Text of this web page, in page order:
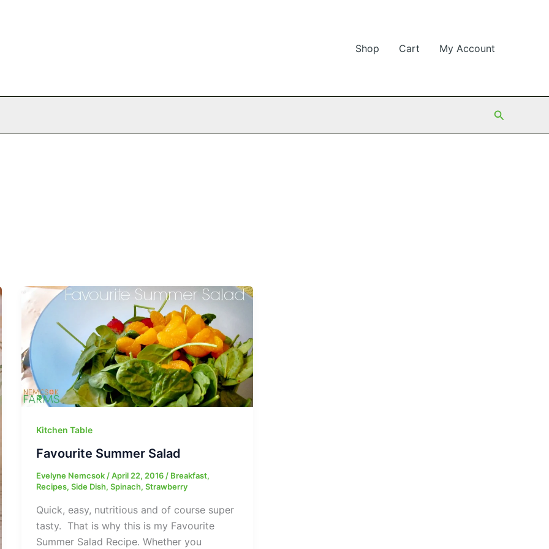
Shop Cart My Account
Search
Kitchen Table
Favourite Summer Salad
Evelyne Nemcsok/April 22, 2016/ Breakfast,
Recipes, Side Dish, Spinach, Strawberry
Quick, easy, nutritious and of course super
tasty. That is why this is my Favourite
Summer Salad Recipe. Whether you